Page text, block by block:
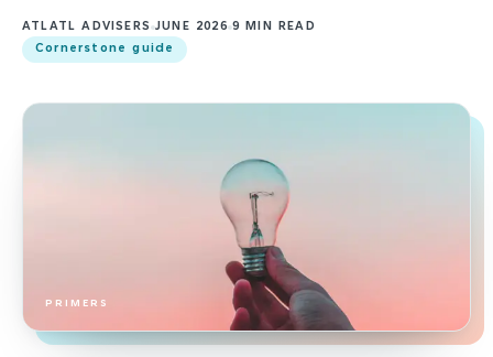
ATLATL ADVISERS JUNE 2026 9 MIN READ
Cornerstone guide
PRIMERS